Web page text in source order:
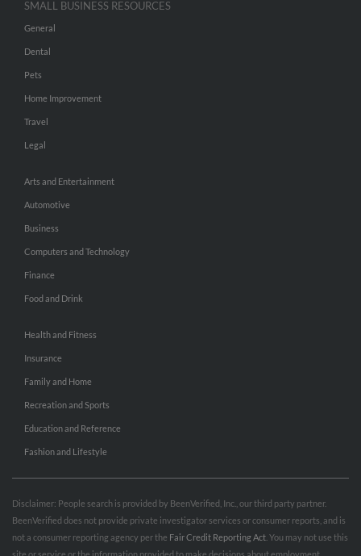
SMALL BUSINESS RESOURCES
General
Dental
Pets
Home Improvement
Travel
Legal
Arts and Entertainment
Automotive
Business
Computers and Technology
Finance
Food and Drink
Health and Fitness
Insurance
Family and Home
Recreation and Sports
Education and Reference
Fashion and Lifestyle
Disclaimer: People search is provided by BeenVerified, Inc., our third party partner.
BeenVerified does not provide private investigator services or consumer reports, and is
not a consumer reporting agency per the Fair Credit Reporting Act . You may not use this